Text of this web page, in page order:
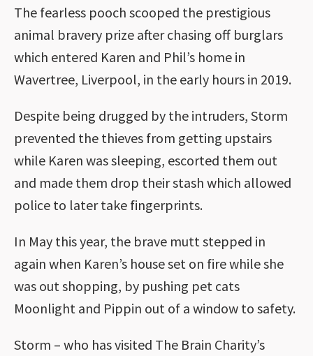
The fearless pooch scooped the prestigious
animal bravery prize after chasing off burglars
which entered Karen and Phil’s home in
Wavertree, Liverpool, in the early hours in 2019.
Despite being drugged by the intruders, Storm
prevented the thieves from getting upstairs
while Karen was sleeping, escorted them out
and made them drop their stash which allowed
police to later take fingerprints.
In May this year, the brave mutt stepped in
again when Karen’s house set on fire while she
was out shopping, by pushing pet cats
Moonlight and Pippin out of a window to safety.
Storm – who has visited The Brain Charity’s